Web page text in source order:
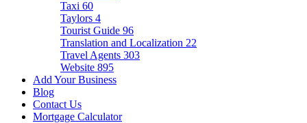
Taxi 60
Taylors 4
Tourist Guide 96
Translation and Localization 22
Travel Agents 303
Website 895
Add Your Business
Blog
Contact Us
Mortgage Calculator